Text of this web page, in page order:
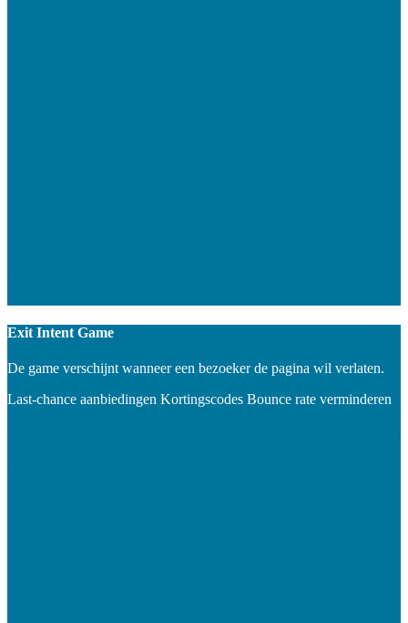
Exit Intent Game
De game verschijnt wanneer een bezoeker de pagina wil verlaten.
Last-chance aanbiedingen Kortingscodes Bounce rate verminderen